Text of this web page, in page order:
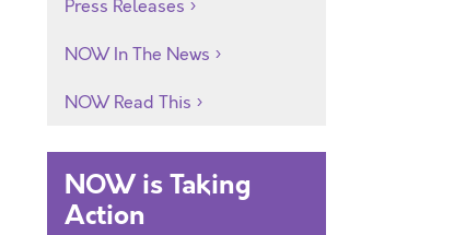
Press Releases
NOW In The News
NOW Read This
NOW is Taking
Action